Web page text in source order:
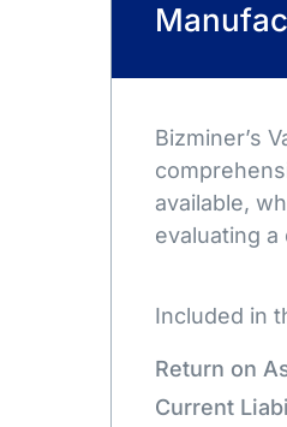
Bizminer’s
available,
evaluating
Included in
Return on
Current